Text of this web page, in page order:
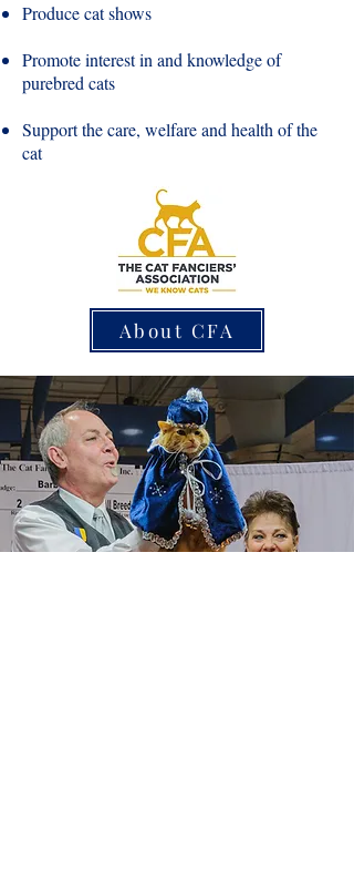
Produce cat shows
Promote interest in and knowledge of
purebred cats
Support the care, welfare and health of the
cat
About CFA